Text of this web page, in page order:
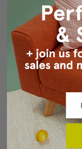
New
Create an
Save
Track
Save
CREATE